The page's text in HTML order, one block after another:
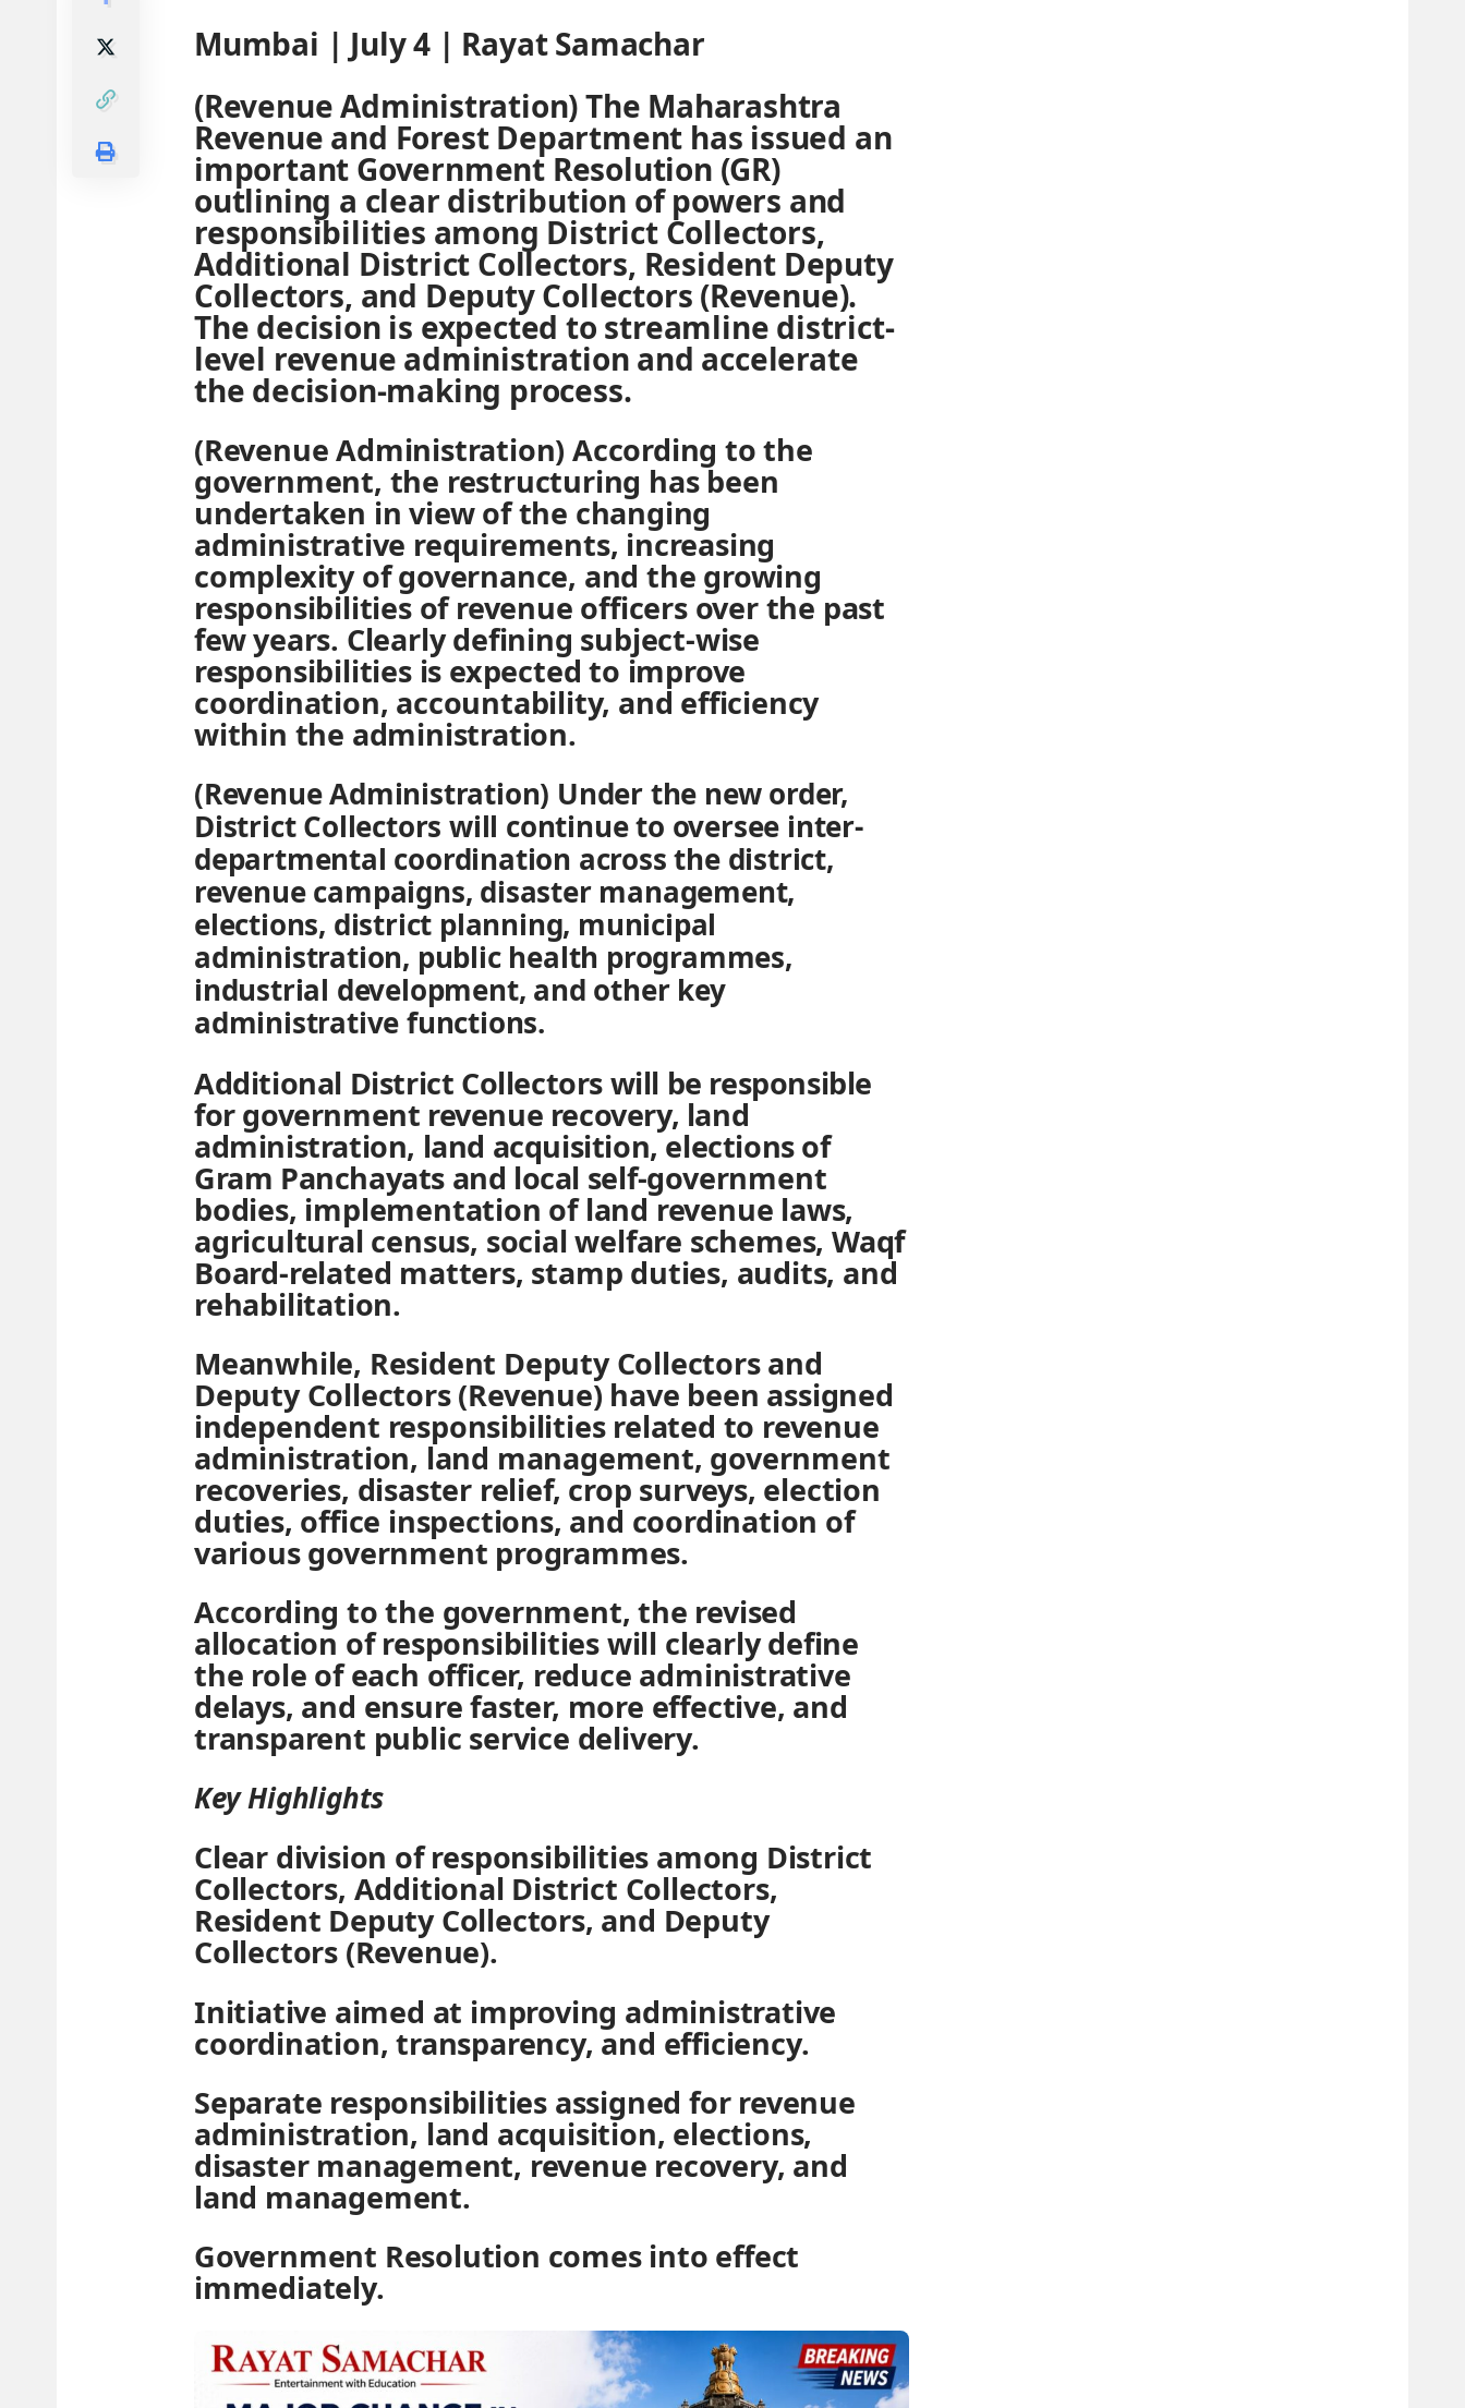
Mumbai | July 4 | Rayat Samachar
(Revenue Administration) The Maharashtra
Revenue and Forest Department has issued an
important Government Resolution (GR)
outlining a clear distribution of powers and
responsibilities among District Collectors,
Additional District Collectors, Resident Deputy
Collectors, and Deputy Collectors (Revenue).
The decision is expected to streamline district-
level revenue administration and accelerate
the decision-making process.
(Revenue Administration) According to the
government, the restructuring has been
undertaken in view of the changing
administrative requirements, increasing
complexity of governance, and the growing
responsibilities of revenue officers over the past
few years. Clearly defining subject-wise
responsibilities is expected to improve
coordination, accountability, and efficiency
within the administration.
(Revenue Administration) Under the new order,
District Collectors will continue to oversee inter-
departmental coordination across the district,
revenue campaigns, disaster management,
elections, district planning, municipal
administration, public health programmes,
industrial development, and other key
administrative functions.
Additional District Collectors will be responsible
for government revenue recovery, land
administration, land acquisition, elections of
Gram Panchayats and local self-government
bodies, implementation of land revenue laws,
agricultural census, social welfare schemes, Waqf
Board-related matters, stamp duties, audits, and
rehabilitation.
Meanwhile, Resident Deputy Collectors and
Deputy Collectors (Revenue) have been assigned
independent responsibilities related to revenue
administration, land management, government
recoveries, disaster relief, crop surveys, election
duties, office inspections, and coordination of
various government programmes.
According to the government, the revised
allocation of responsibilities will clearly define
the role of each officer, reduce administrative
delays, and ensure faster, more effective, and
transparent public service delivery.
Key Highlights
Clear division of responsibilities among District
Collectors, Additional District Collectors,
Resident Deputy Collectors, and Deputy
Collectors (Revenue).
Initiative aimed at improving administrative
coordination, transparency, and efficiency.
Separate responsibilities assigned for revenue
administration, land acquisition, elections,
disaster management, revenue recovery, and
land management.
Government Resolution comes into effect
immediately.